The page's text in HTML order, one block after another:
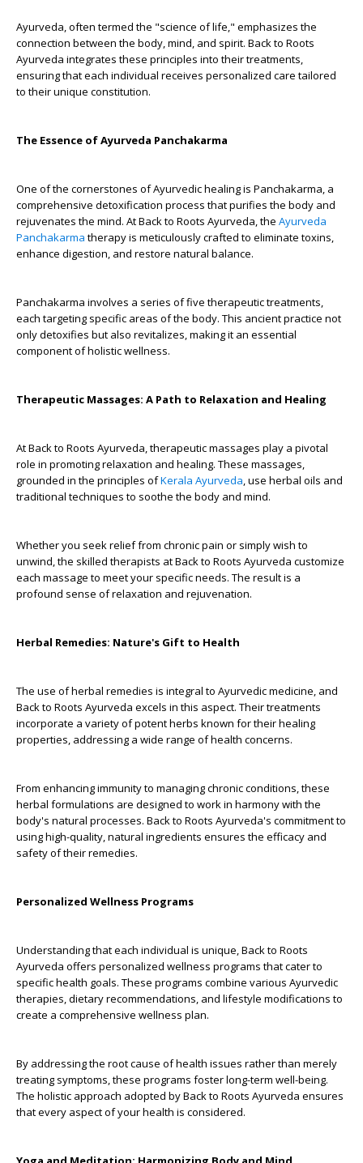
Ayurveda, often termed the "science of life," emphasizes the
connection between the body, mind, and spirit. Back to Roots
Ayurveda integrates these principles into their treatments,
ensuring that each individual receives personalized care tailored
to their unique constitution.
The Essence of Ayurveda Panchakarma
One of the cornerstones of Ayurvedic healing is Panchakarma, a
comprehensive detoxification process that purifies the body and
rejuvenates the mind. At Back to Roots Ayurveda, the Ayurveda
Panchakarma therapy is meticulously crafted to eliminate toxins,
enhance digestion, and restore natural balance.
Panchakarma involves a series of five therapeutic treatments,
each targeting specific areas of the body. This ancient practice not
only detoxifies but also revitalizes, making it an essential
component of holistic wellness.
Therapeutic Massages: A Path to Relaxation and Healing
At Back to Roots Ayurveda, therapeutic massages play a pivotal
role in promoting relaxation and healing. These massages,
grounded in the principles ofKerala Ayurveda, use herbal oils and
traditional techniques to soothe the body and mind.
Whether you seek relief from chronic pain or simply wish to
unwind, the skilled therapists at Back to Roots Ayurveda customize
each massage to meet your specific needs. The result is a
profound sense of relaxation and rejuvenation.
Herbal Remedies: Nature's Gift to Health
The use of herbal remedies is integral to Ayurvedic medicine, and
Back to Roots Ayurveda excels in this aspect. Their treatments
incorporate a variety of potent herbs known for their healing
properties, addressing a wide range of health concerns.
From enhancing immunity to managing chronic conditions, these
herbal formulations are designed to work in harmony with the
body's natural processes. Back to Roots Ayurveda's commitment to
using high-quality, natural ingredients ensures the efficacy and
safety of their remedies.
Personalized Wellness Programs
Understanding that each individual is unique, Back to Roots
Ayurveda offers personalized wellness programs that cater to
specific health goals. These programs combine various Ayurvedic
therapies, dietary recommendations, and lifestyle modifications to
create a comprehensive wellness plan.
By addressing the root cause of health issues rather than merely
treating symptoms, these programs foster long-term well-being.
The holistic approach adopted by Back to Roots Ayurveda ensures
that every aspect of your health is considered.